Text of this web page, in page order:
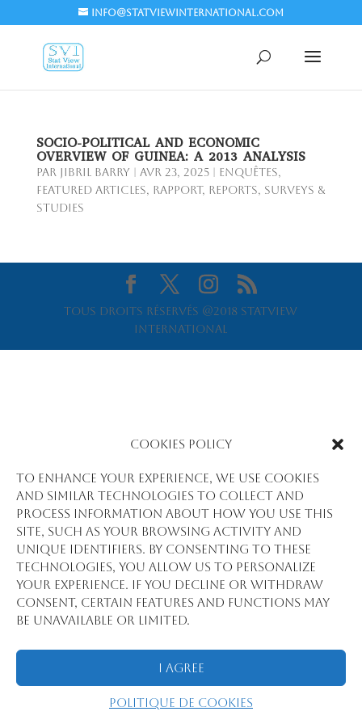
Cookies Policy
To enhance your experience, we use cookies
and similar technologies to collect and
process information about how you use this
site, such as your browsing activity and
unique identifiers. By consenting to these
technologies, you allow us to personalize
your experience. If you decline or withdraw
consent, certain features and functions may
be unavailable or limited.
I Agree
Politique de cookies
info@statviewinternational.com
SOCIO-POLITICAL AND ECONOMIC
OVERVIEW OF GUINEA: A 2013 ANALYSIS
par Jibril BARRY Avr 23, 2025| Enquêtes,
Featured Articles, Rapport, Reports, Surveys &
Studies
Tous droits réservés @2018 Statview
International